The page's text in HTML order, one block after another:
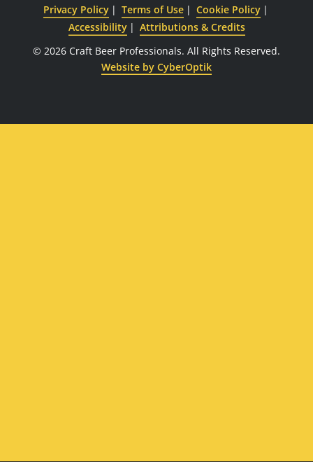
Privacy Policy Terms of Use
Cookie Policy
Accessibility
Attributions & Credits
© 2026 Craft Beer Professionals. All Rights Reserved.
Website by CyberOptik